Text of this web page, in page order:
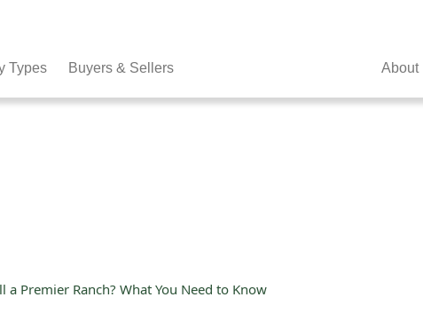
Types Buyers & Sellers About
a Premier Ranch? What You Need to Know